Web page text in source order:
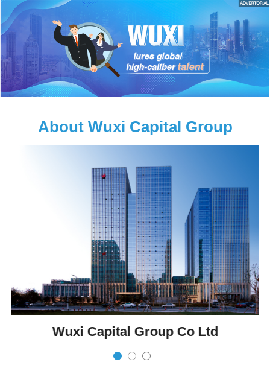
About Wuxi Capital Group
Wuxi Capital Group Co Ltd